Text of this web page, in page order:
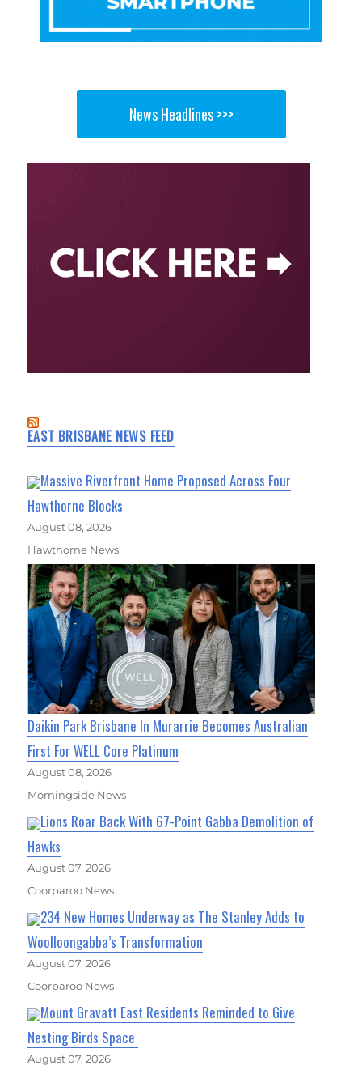
News Headlines >>>
EAST BRISBANE NEWS FEED
Massive Riverfront Home Proposed Across Four
Hawthorne Blocks
August 08, 2026
Hawthorne News
Daikin Park Brisbane In Murarrie Becomes Australian
First For WELL Core Platinum
August 08, 2026
Morningside News
Lions Roar Back With 67-Point Gabba Demolition of
Hawks
August 07, 2026
Coorparoo News
234 New Homes Underway as The Stanley Adds to
Woolloongabba’s Transformation
August 07, 2026
Coorparoo News
Mount Gravatt East Residents Reminded to Give
Nesting Birds Space
August 07, 2026